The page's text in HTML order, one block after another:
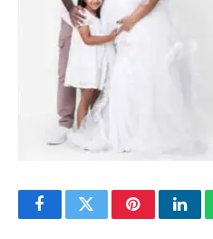
FacebookTwitterPinterest